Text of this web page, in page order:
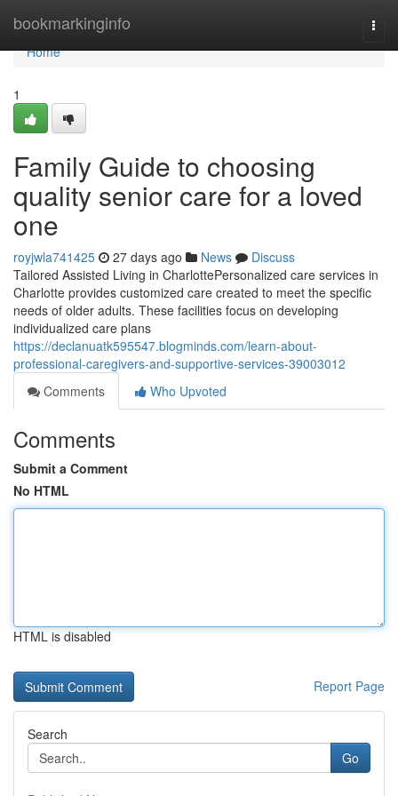
bookmarkinginfo
Home
Home
1
Family Guide to choosing
quality senior care for a loved
one
royjwla741425 27 days ago News
Discuss
Tailored Assisted Living in CharlottePersonalized care services in
Charlotte provides customized care created to meet the specific
needs of older adults. These facilities focus on developing
individualized care plans
https://declanuatk595547.blogminds.com/learn-about-
professional-caregivers-and-supportive-services-39003012
Comments
Who Upvoted
Comments
Submit a Comment
No HTML
HTML is disabled
Report Page
Search
Go